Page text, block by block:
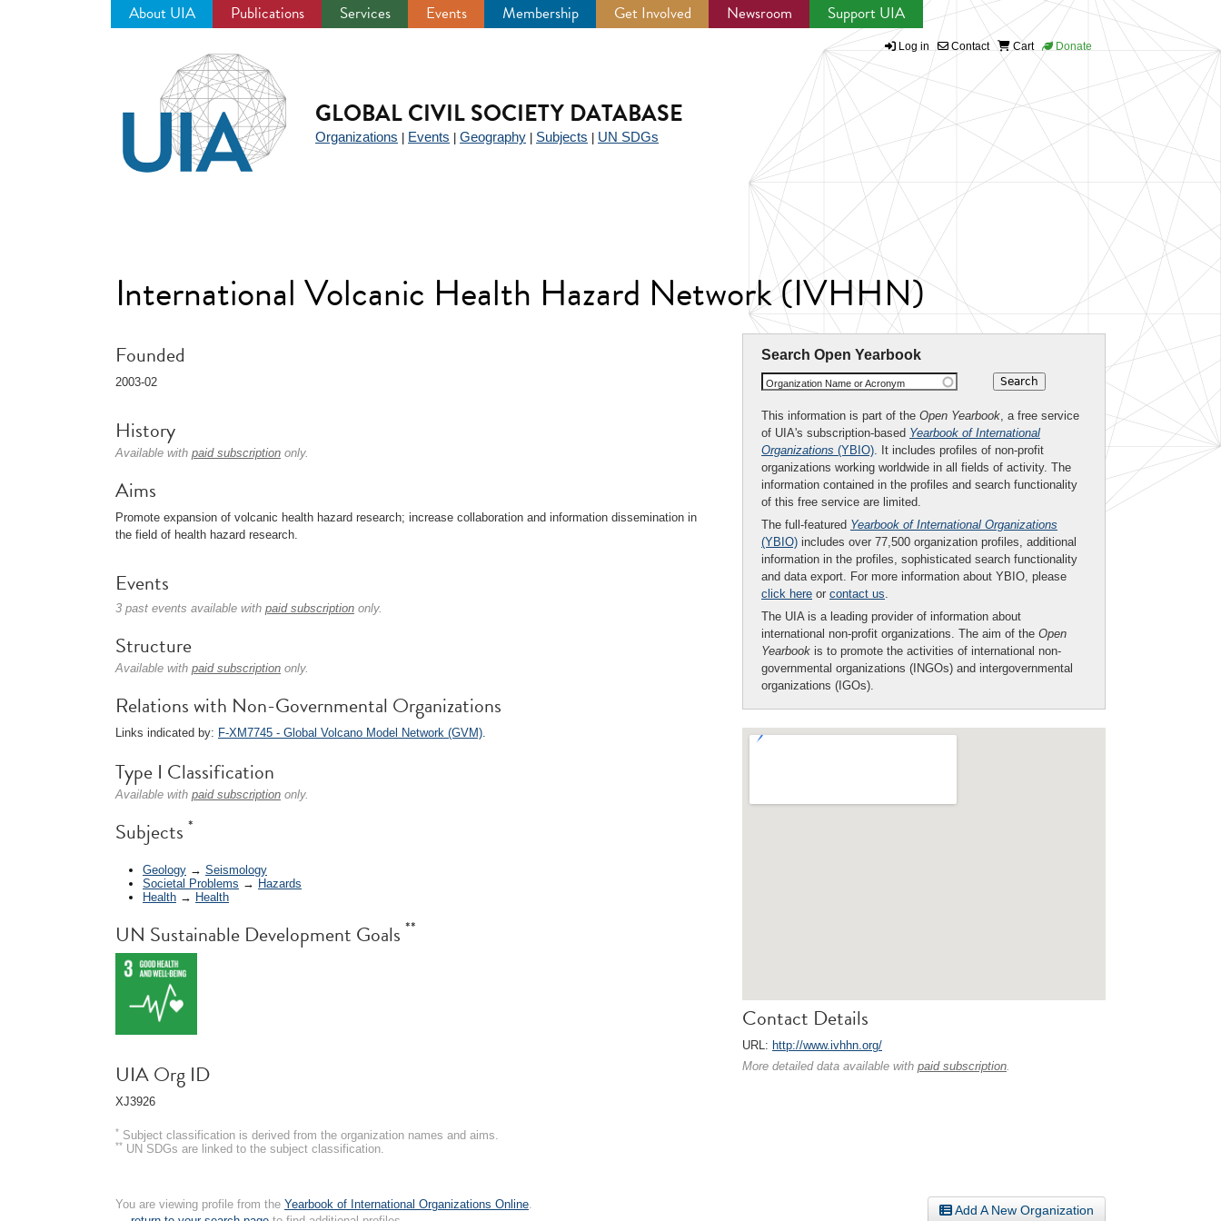
About UIA Publications Services Events Membership Get Involved Newsroom Support UIA
Log in Contact Cart Donate
GLOBAL CIVIL SOCIETY DATABASE
Organizations Events Geography Subjects UN SDGs
International Volcanic Health Hazard Network (IVHHN)
Search Open Yearbook
Organization Name or Acronym
This information is part of the Open Yearbook, a free service
of UIA's subscription-based Yearbook of International
Organizations (YBIO). It includes profiles of non-profit
organizations working worldwide in all fields of activity. The
information contained in the profiles and search functionality
of this free service are limited.
The full-featured Yearbook of International Organizations
(YBIO) includes over 77,500 organization profiles, additional
information in the profiles, sophisticated search functionality
and data export. For more information about YBIO, please
click here or contact us.
The UIA is a leading provider of information about
international non-profit organizations. The aim of the Open
Yearbook is to promote the activities of international non-
governmental organizations (INGOs) and intergovernmental
organizations (IGOs).
Contact Details
URL: http://www.ivhhn.org/
More detailed data available with paid subscription.
Founded
2003-02
History
Available with paid subscription only.
Aims
Promote expansion of volcanic health hazard research; increase collaboration and information dissemination in
the field of health hazard research.
Events
3 past events available with paid subscription only.
Structure
Available with paid subscription only.
Relations with Non-Governmental Organizations
Links indicated by: F-XM7745 - Global Volcano Model Network (GVM).
Type I Classification
Available with paid subscription only.
Subjects *
Geology → Seismology
Societal Problems → Hazards
Health → Health
UN Sustainable Development Goals **
UIA Org ID
XJ3926
* Subject classification is derived from the organization names and aims.
** UN SDGs are linked to the subject classification.
Add A New Organization
You are viewing profile from the Yearbook of International Organizations Online